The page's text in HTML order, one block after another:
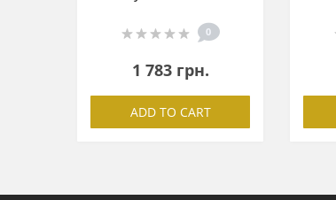
0
1 783 грн.
ADD TO CART